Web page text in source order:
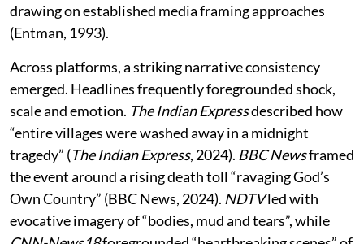
drawing on established media framing approaches
(Entman, 1993).
Across platforms, a striking narrative consistency
emerged. Headlines frequently foregrounded shock,
scale and emotion. The Indian Expressdescribed how
“entire villages were washed away in a midnight
tragedy” (The Indian Express, 2024). BBC Newsframed
the event around a rising death toll “ravaging God’s
Own Country” (BBC News, 2024). NDTVled with
evocative imagery of “bodies, mud and tears”, while